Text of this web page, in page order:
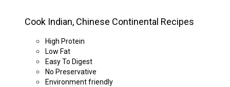
Cook Indian, Chinese Continental Recipes
High Protein
Low Fat
Easy To Digest
No Preservative
Environment friendly